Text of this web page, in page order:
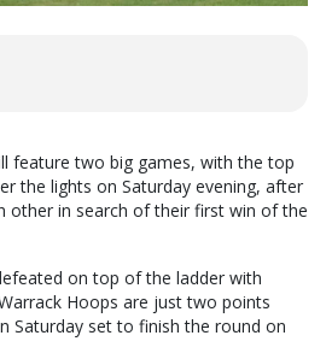
feature two big games, with the top
the lights on Saturday evening, after
other in search of their first win of the
on top of the ladder with
Hoops are just two points
Saturday set to finish the round on